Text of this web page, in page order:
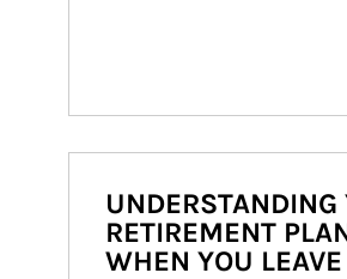
UNDERSTANDING
RETIREMENT
WHEN YOU